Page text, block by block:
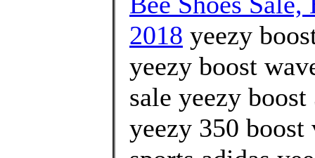
2018 yeezy
yeezy boost
sale yeezy
yeezy 350